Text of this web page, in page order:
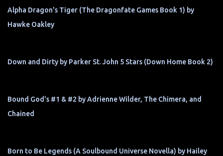
Alpha Dragon's Tiger (The Dragonfate Games Book 1) by
Hawke Oakley
Down and Dirty by Parker St. John 5 Stars (Down Home Book 2)
Bound God's #1 & #2 by Adrienne Wilder, The Chimera, and
Chained
Born to Be Legends (A Soulbound Universe Novella) by Hailey